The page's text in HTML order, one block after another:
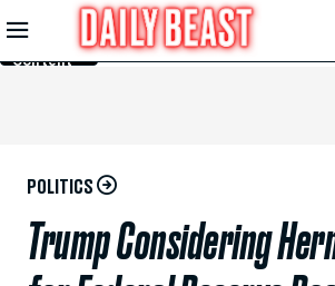
Skip to
Main
Content
POLITICS
Trump Considering